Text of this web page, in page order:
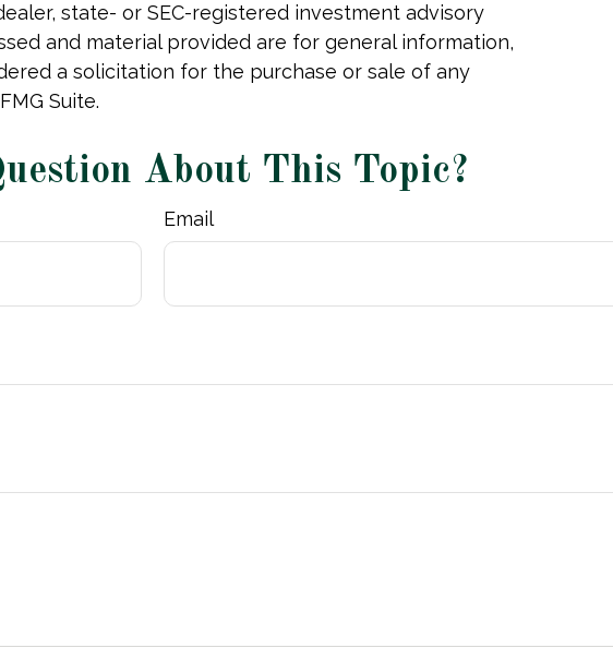
state- or SEC-registered investment advisory
and material provided are for general information,
a solicitation for the purchase or sale of any
Suite.
About This Topic?
Email